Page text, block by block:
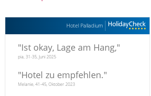
Hotel Palladium
"Ist okay, Lage am Hang,"
pia, 31-35, Juni 2025
"Hotel zu empfehlen."
Melanie, 41-45, Oktober 2023